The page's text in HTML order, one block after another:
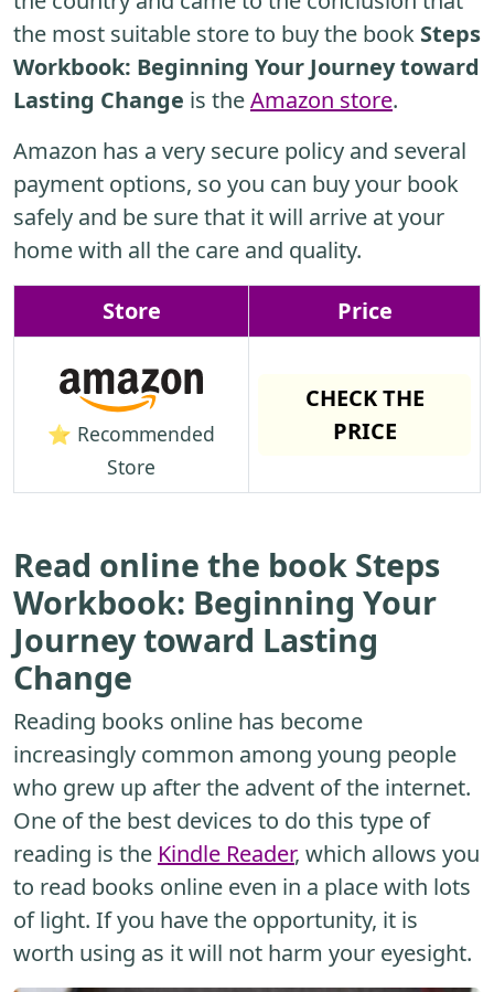
the most suitable store to buy the book Steps
Workbook: Beginning Your Journey toward
Lasting Change is theAmazon store.
Amazon has a very secure policy and several
payment options, so you can buy your book
safely and be sure that it will arrive at your
home with all the care and quality.
Store Price
⭐ Recommended
Store
CHECK THE
PRICE
Read online the book Steps
Workbook: Beginning Your
Journey toward Lasting
Change
Reading books online has become
increasingly common among young people
who grew up after the advent of the internet.
One of the best devices to do this type of
reading is the Kindle Reader, which allows you
to read books online even in a place with lots
of light. If you have the opportunity, it is
worth using as it will not harm your eyesight.